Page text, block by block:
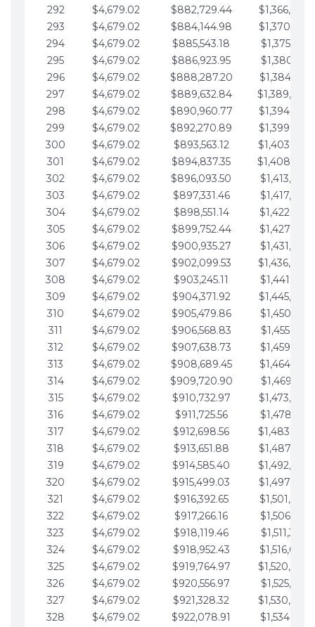
292
$4,679.02 $882,729.44
293
$4,679.02 $884,144.98
294
$4,679.02 $885,543.18
295
$4,679.02 $886,923.95
296
$4,679.02 $888,287.20
297
$4,679.02 $889,632.84
298
$4,679.02 $890,960.77
299
$4,679.02 $892,270.89
300
$4,679.02 $893,563.12
301
$4,679.02 $894,837.35
302
$4,679.02 $896,093.50
303
$4,679.02 $897,331.46
304
$4,679.02 $898,551.14
305
$4,679.02 $899,752.44
306
$4,679.02 $900,935.27
307
$4,679.02 $902,099.53
308
$4,679.02 $903,245.11
309
$4,679.02 $904,371.92
310
$4,679.02 $905,479.86
311
$4,679.02 $906,568.83
312
$4,679.02 $907,638.73
313
$4,679.02 $908,689.45
314
$4,679.02 $909,720.90
315
$4,679.02 $910,732.97
316
$4,679.02 $911,725.56
317
$4,679.02 $912,698.56
318
$4,679.02 $913,651.88
319
$4,679.02 $914,585.40
320
$4,679.02 $915,499.03
321
$4,679.02 $916,392.65
322
$4,679.02 $917,266.16
323
$4,679.02 $918,119.46
324
$4,679.02 $918,952.43
325
$4,679.02 $919,764.97
326
$4,679.02 $920,556.97
327
$4,679.02 $921,328.32
328
$4,679.02 $922,078.91